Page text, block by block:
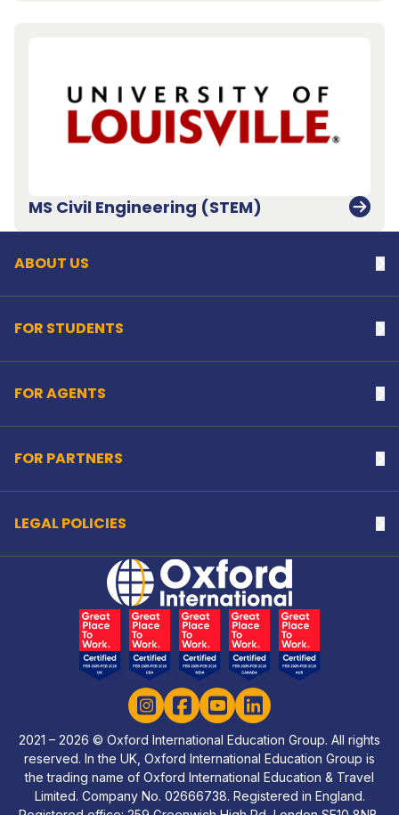
MS Civil Engineering (STEM)
ABOUT US
FOR STUDENTS
FOR AGENTS
FOR PARTNERS
LEGAL POLICIES
Home Link Logo
InstagramFacebookYouTubeLinkedIn
2021 – 2026 © Oxford International Education Group. All rights
reserved. In the UK, Oxford International Education Group is
the trading name of Oxford International Education & Travel
Limited. Company No. 02666738. Registered in England.